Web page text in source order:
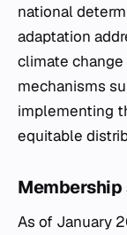
national
adaptation
climate change
mechanisms
implementing
equitable
As of January